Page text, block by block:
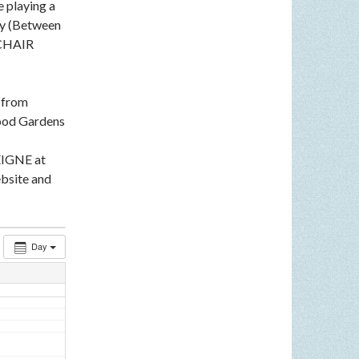
playing a
(Between
from
Gardens
at
and
Day